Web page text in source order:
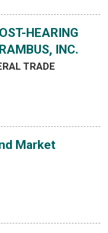
HEARING
INC.
TRADE
Market